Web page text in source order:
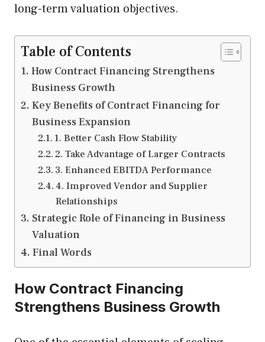
long-term valuation objectives.
Table of Contents
How Contract Financing Strengthens
Business Growth
Key Benefits of Contract Financing for
Business Expansion
1. Better Cash Flow Stability
2. Take Advantage of Larger Contracts
3. Enhanced EBITDA Performance
4. Improved Vendor and Supplier
Relationships
Strategic Role of Financing in Business
Valuation
Final Words
How Contract Financing
Strengthens Business Growth